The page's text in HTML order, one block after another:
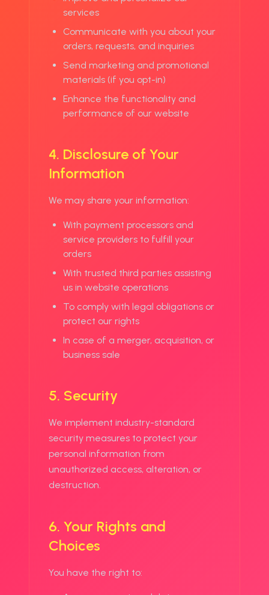
services
Communicate with you about your
orders, requests, and inquiries
Send marketing and promotional
materials (if you opt-in)
Enhance the functionality and
performance of our website
4. Disclosure of Your
Information
We may share your information:
With payment processors and
service providers to fulfill your
orders
With trusted third parties assisting
us in website operations
To comply with legal obligations or
protect our rights
In case of a merger, acquisition, or
business sale
5. Security
We implement industry-standard
security measures to protect your
personal information from
unauthorized access, alteration, or
destruction.
6. Your Rights and
Choices
You have the right to: